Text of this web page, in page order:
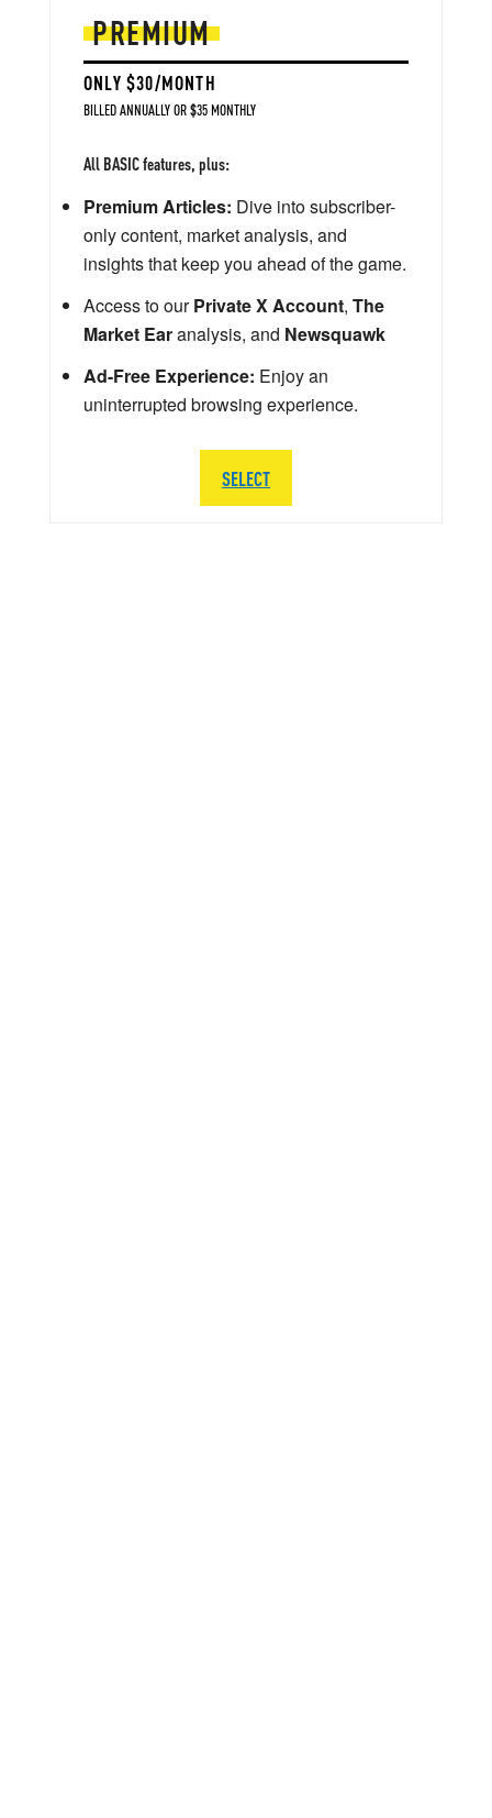
PREMIUM
ONLY $30/MONTH
BILLED ANNUALLY OR $35 MONTHLY
All BASIC features, plus:
Premium Articles: Dive into subscriber-
only content, market analysis, and
insights that keep you ahead of the game.
Access to ourPrivate X Account, The
Market Earanalysis, and Newsquawk
Ad-Free Experience: Enjoy an
uninterrupted browsing experience.
SELECT